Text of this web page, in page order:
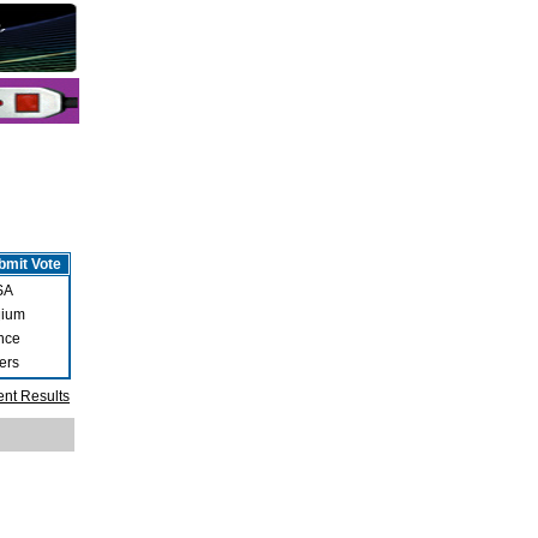
Results